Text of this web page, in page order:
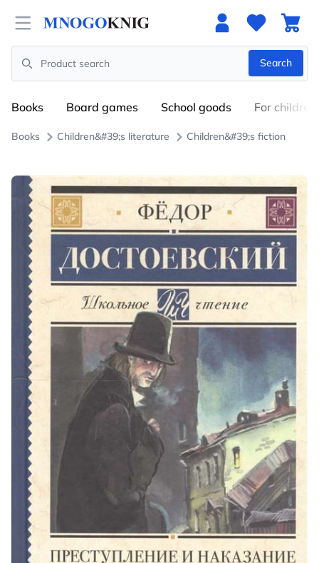
Open menu
Search
Search
Books Board games School goods For children
Books Children&#39;s literature Children&#39;s fiction